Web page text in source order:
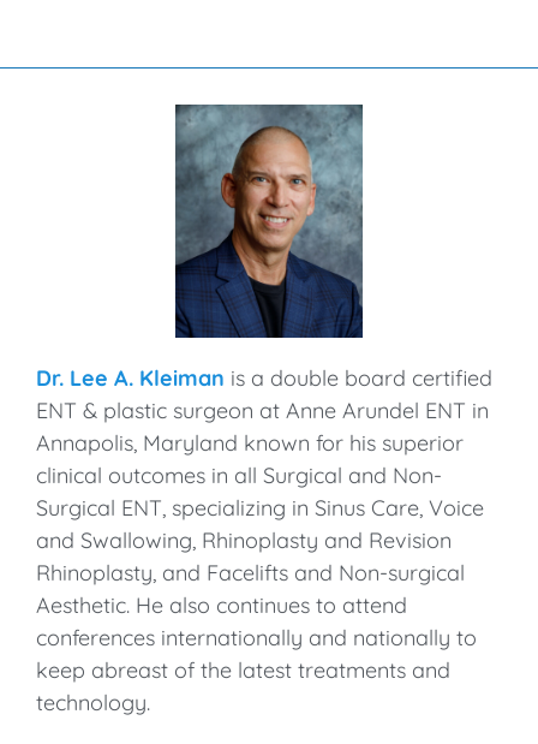
Dr. Lee A. Kleiman is a double board certified
ENT & plastic surgeon at Anne Arundel ENT in
Annapolis, Maryland known for his superior
clinical outcomes in all Surgical and Non-
Surgical ENT, specializing in Sinus Care, Voice
and Swallowing, Rhinoplasty and Revision
Rhinoplasty, and Facelifts and Non-surgical
Aesthetic. He also continues to attend
conferences internationally and nationally to
keep abreast of the latest treatments and
technology.